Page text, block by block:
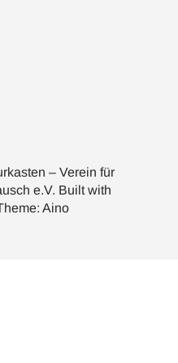
– Verein für
e.V. Built with
Aino